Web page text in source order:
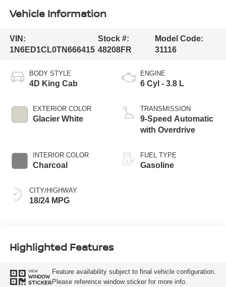
Vehicle Information
VIN:
1N6ED1CL0TN666415
Stock #:
48208FR
Model Code:
31116
BODY STYLE
4D King Cab
EXTERIOR COLOR
Glacier White
INTERIOR COLOR
Charcoal
CITY/HIGHWAY
18/24 MPG
ENGINE
6 Cyl - 3.8 L
TRANSMISSION
9-Speed Automatic
with Overdrive
FUEL TYPE
Gasoline
Highlighted Features
VIEW
WINDOW
STICKER
Feature availability subject to final vehicle configuration.
Please reference window sticker for more info.